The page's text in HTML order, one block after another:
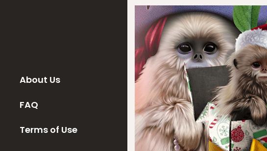
About Us
FAQ
Terms of Use